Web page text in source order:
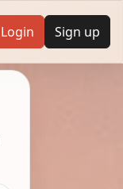
Login Sign up